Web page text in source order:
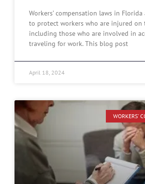
Workers’ compensation laws in Florida
to protect workers who are injured on
including those who are involved in
traveling for work. This blog post
April 18, 2024
WORKERS'